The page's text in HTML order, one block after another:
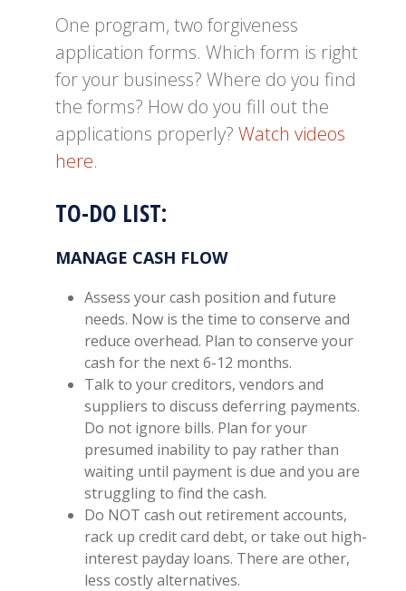
One program, twoforgiveness
application forms. Which form is right
for your business? Where do you find
the forms? How do you fill out the
applications properly?Watch videos
here.
TO-DO LIST:
MANAGE CASH FLOW
Assess your cash position and future
needs. Now is the time to conserve and
reduce overhead. Plan to conserve your
cash for the next 6-12 months.
Talk to your creditors, vendors and
suppliers to discuss deferring payments.
Do not ignore bills. Plan for your
presumed inability to pay rather than
waiting until payment is due and you are
struggling to find the cash.
Do NOT cash out retirement accounts,
rack up credit card debt, or take out high-
interest payday loans. There are other,
less costly alternatives.